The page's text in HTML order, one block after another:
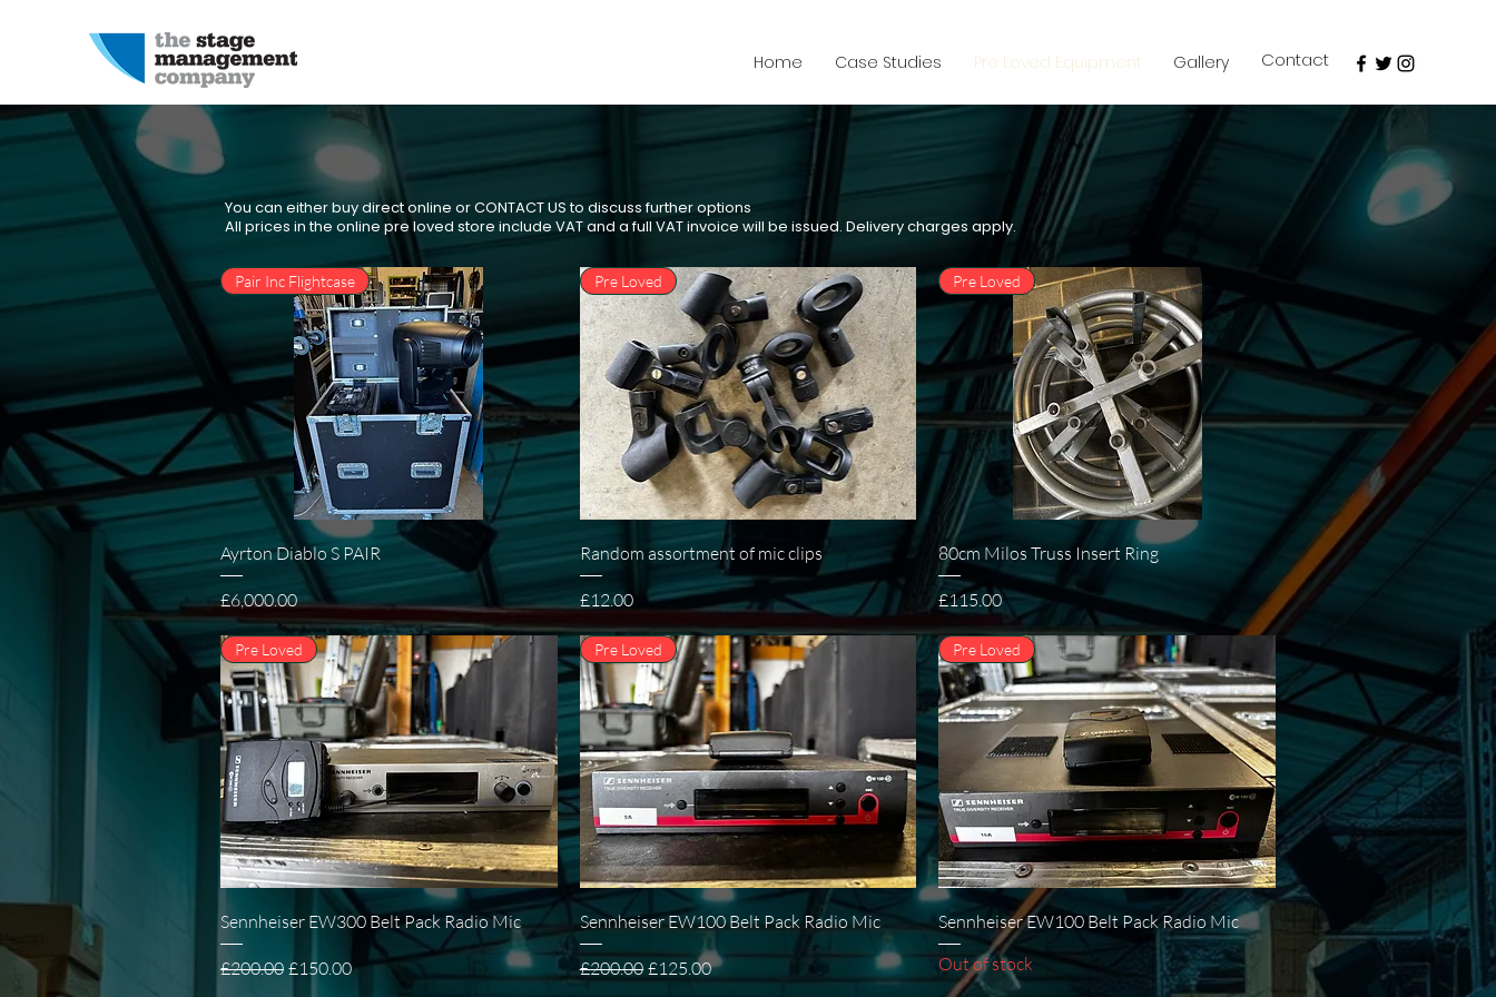
Home Case Studies Pre Loved Equipment Gallery Contact
You can either buy direct online or CONTACT US to discuss further options
All prices in the online pre loved store include VAT and a full VAT invoice will be issued. Delivery charges apply.
Quick View
Pair Inc Flightcase
Ayrton Diablo S PAIR
Price
£6,000.00
Quick View
Pre Loved
Random assortment of mic clips
Price
£12.00
Quick View
Pre Loved
80cm Milos Truss Insert Ring
Price
£115.00
Quick View
Pre Loved
Sennheiser EW300 Belt Pack Radio Mic
Regular Price
£200.00 Sale Price
£150.00
Quick View
Pre Loved
Sennheiser EW100 Belt Pack Radio Mic
Regular Price
£200.00 Sale Price
£125.00
Quick View
Pre Loved
Sennheiser EW100 Belt Pack Radio Mic
Out of stock